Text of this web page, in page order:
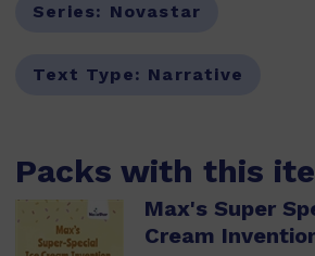
Series: Novastar
Text Type: Narrative
Packs with this
Max's Super
Cream